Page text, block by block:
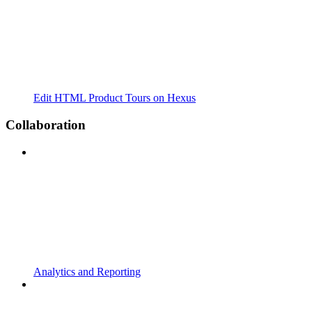
Edit HTML Product Tours on Hexus
Collaboration
Analytics and Reporting